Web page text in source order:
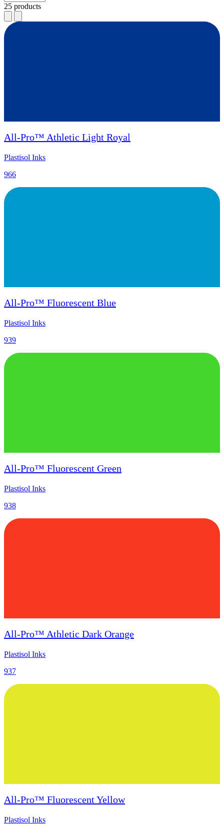
25 products
All-Pro™ Athletic Light Royal
Plastisol Inks
966
All-Pro™ Fluorescent Blue
Plastisol Inks
939
All-Pro™ Fluorescent Green
Plastisol Inks
938
All-Pro™ Athletic Dark Orange
Plastisol Inks
937
All-Pro™ Fluorescent Yellow
Plastisol Inks